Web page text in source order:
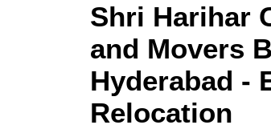
Shri Harihar
and Movers
Hyderabad -
Relocation